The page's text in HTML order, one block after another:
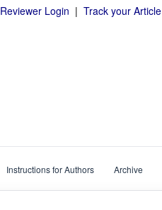
Reviewer Login | Track your Article
Instructions for Authors Archive